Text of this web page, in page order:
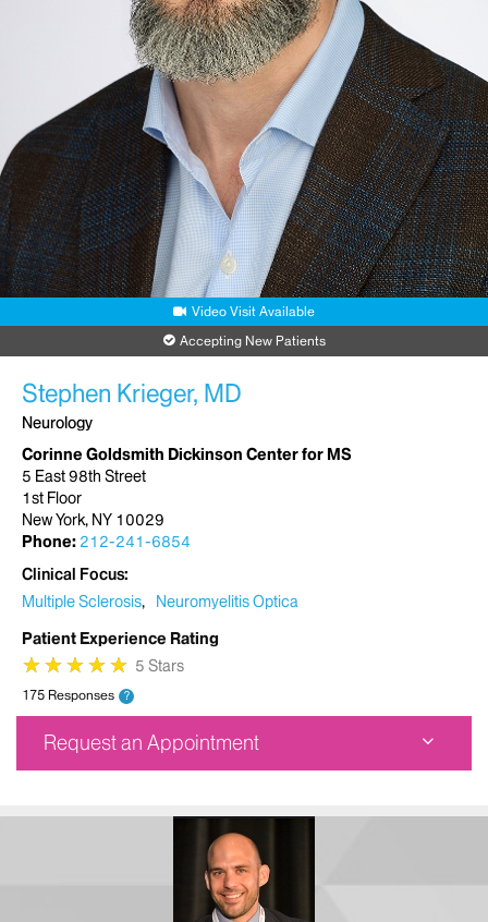
Video Visit Available
Accepting New Patients
Stephen Krieger, MD
Neurology
Corinne Goldsmith Dickinson Center for MS
5 East 98th Street
1st Floor
New York, NY 10029
Phone: 212-241-6854
Clinical Focus
Multiple Sclerosis
Neuromyelitis Optica
Patient Experience Rating
★
★★
★★
★★
★★
★ 5 Stars
175 Responses ?
Request an Appointment
212-241-6854